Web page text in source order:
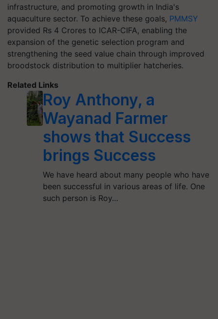
infrastructure, and promoting growth in India's
aquaculture sector. To achieve these goals, PMMSY
provided Rs 4 Crores to ICAR-CIFA, enabling the
expansion of the genetic selection program and
strengthening the seed value chain through improved
broodstock distribution to multiplier hatcheries.
Related Links
Roy Anthony, a
Wayanad Farmer
shows that Success
brings Success
We have heard about many people who have
been successful in various areas of life. One
such person is Roy…